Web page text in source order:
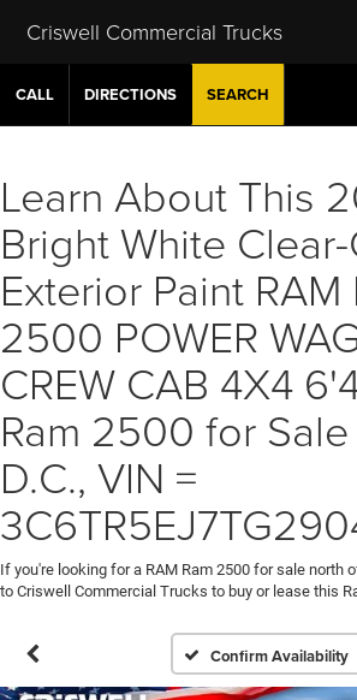
Criswell Commercial Trucks
CALL DIRECTIONS SEARCH
Learn About This
Bright White
Exterior Paint RAM
2500 POWER
CREW CAB 4X4
Ram 2500 for
D.C., VIN =
If you're looking for a RAM Ram 2500 for sale north
to Criswell Commercial Trucks to buy or lease this
Confirm Availability